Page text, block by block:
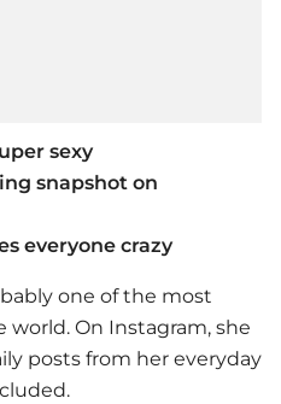
sexy
snapshot on
everyone crazy
one of the most
On Instagram, she
posts from her everyday